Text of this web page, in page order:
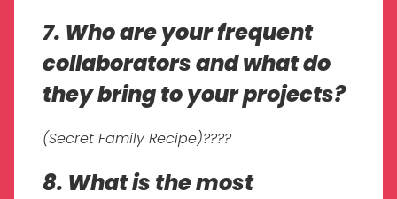
7. Who are your frequent
collaborators and what do
they bring to your projects?
(Secret Family Recipe)????
8. What is the most